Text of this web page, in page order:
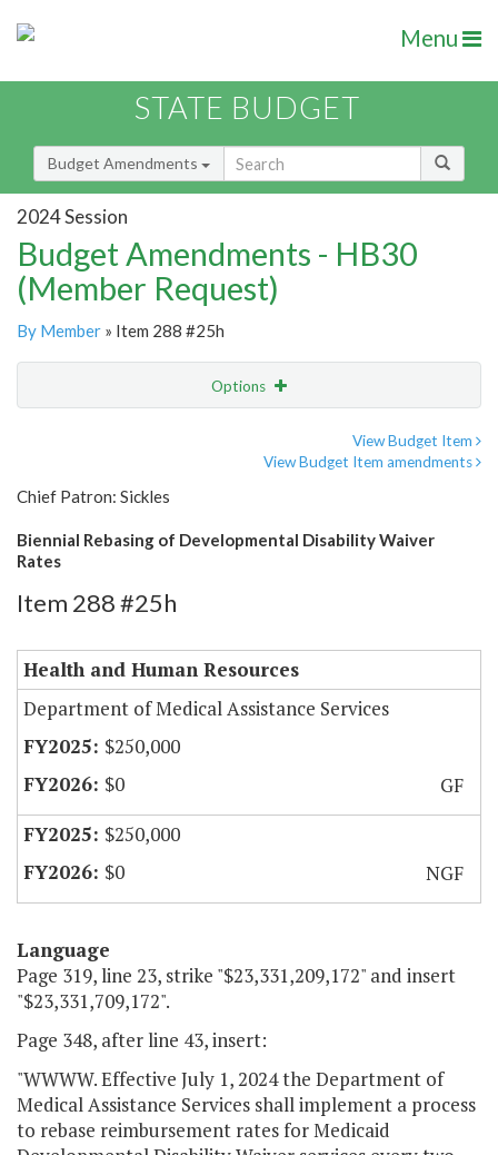
Menu
STATE BUDGET
Budget Amendments
2024 Session
Budget Amendments - HB30
(Member Request)
By Member » Item 288 #25h
Options
View Budget Item
View Budget Item amendments
Chief Patron: Sickles
Biennial Rebasing of Developmental Disability Waiver
Rates
Item 288 #25h
Health and Human Resources
Department of Medical Assistance Services
$250,000
$0
GF
$250,000
$0
NGF
Language
Page 319, line 23, strike "$23,331,209,172" and insert
"$23,331,709,172".
Page 348, after line 43, insert:
"WWWW. Effective July 1, 2024 the Department of
Medical Assistance Services shall implement a process
to rebase reimbursement rates for Medicaid